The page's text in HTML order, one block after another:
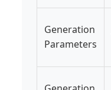
Generation
Parameters